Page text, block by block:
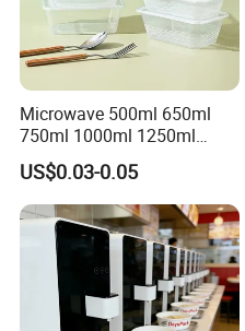
Microwave 500ml 650ml
750ml 1000ml 1250ml
1500ml Eco-Friendly PP
Clear Plastic Takeaway
Disposable Food Container
with Lid Bento Lunch Box
US$0.03-0.05